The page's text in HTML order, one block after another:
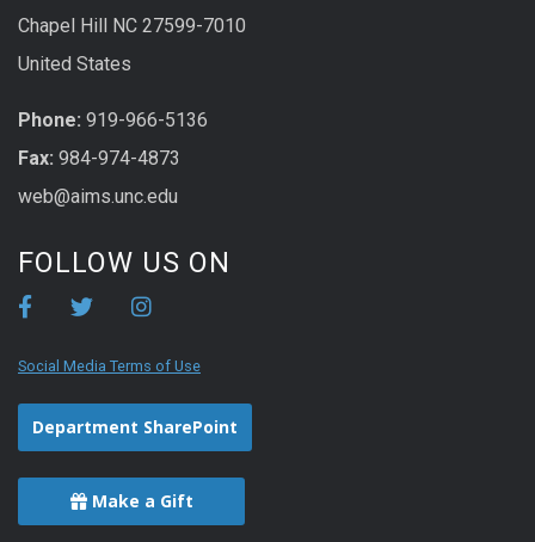
Chapel Hill NC 27599-7010
United States
Phone: 919-966-5136
Fax: 984-974-4873
web@aims.unc.edu
FOLLOW US ON
Social Media Terms of Use
Department SharePoint
Make a Gift